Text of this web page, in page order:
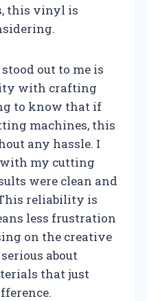
this vinyl is
out to me is
with crafting
to know that if
machines, this
any hassle. I
my cutting
were clean and
reliability is
less frustration
on the creative
about
that just